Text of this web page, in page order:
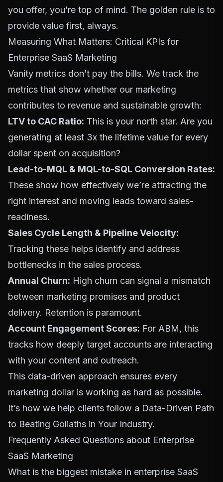
you offer, you’re top of mind. The golden rule is to
provide value first, always.
Measuring What Matters: Critical KPIs for
Enterprise SaaS Marketing
Vanity metrics don’t pay the bills. We track the
metrics that show whether our marketing
contributes to revenue and sustainable growth:
LTV to CAC Ratio: This is your north star. Are you
generating at least 3x the lifetime value for every
dollar spent on acquisition?
Lead-to-MQL & MQL-to-SQL Conversion Rates:
These show how effectively we’re attracting the
right interest and moving leads toward sales-
readiness.
Sales Cycle Length & Pipeline Velocity:
Tracking these helps identify and address
bottlenecks in the sales process.
Annual Churn: High churn can signal a mismatch
between marketing promises and product
delivery. Retention is paramount.
Account Engagement Scores: For ABM, this
tracks how deeply target accounts are interacting
with your content and outreach.
This data-driven approach ensures every
marketing dollar is working as hard as possible.
It’s how we help clients follow a Data-Driven Path
to Beating Goliaths in Your Industry.
Frequently Asked Questions about Enterprise
SaaS Marketing
What is the biggest mistake in enterprise SaaS